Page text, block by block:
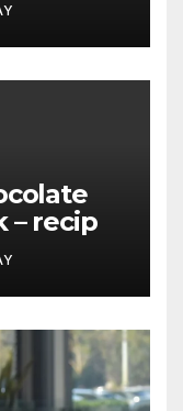
– recip